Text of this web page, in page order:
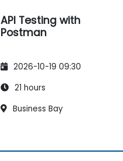
API Testing with
Postman
2026-10-19 09:30
21 hours
Business Bay